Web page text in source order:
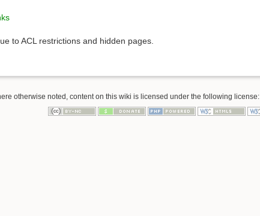
to ACL restrictions and hidden pages.
otherwise noted, content on this wiki is licensed under the following license: